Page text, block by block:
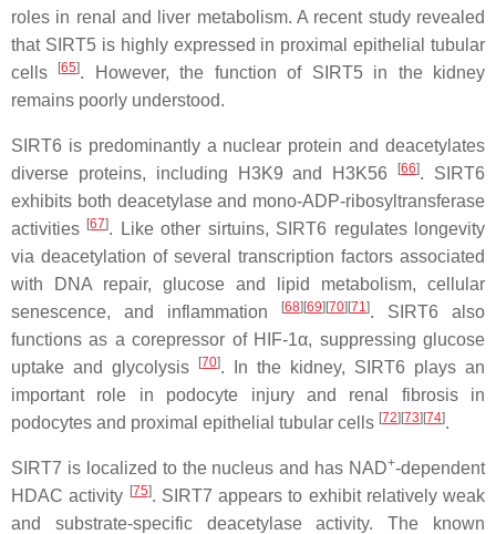
roles in renal and liver metabolism. A recent study revealed
that SIRT5 is highly expressed in proximal epithelial tubular
cells
[65]. However, the function of SIRT5 in the kidney
remains poorly understood.
SIRT6 is predominantly a nuclear protein and deacetylates
diverse proteins, including H3K9 and H3K56
[66]. SIRT6
exhibits both deacetylase and mono-ADP-ribosyltransferase
activities [67]. Like other sirtuins, SIRT6 regulates longevity
via deacetylation of several transcription factors associated
with DNA repair, glucose and lipid metabolism, cellular
senescence, and inflammation
[68] [69] [70] [71]. SIRT6 also
functions as a corepressor of HIF-1α, suppressing glucose
uptake and glycolysis
[70]. In the kidney, SIRT6 plays an
important role in podocyte injury and renal fibrosis in
podocytes and proximal epithelial tubular cells [72] [73] [74].
SIRT7 is localized to the nucleus and has NAD+-dependent
HDAC activity [75]. SIRT7 appears to exhibit relatively weak
and substrate-specific deacetylase activity. The known